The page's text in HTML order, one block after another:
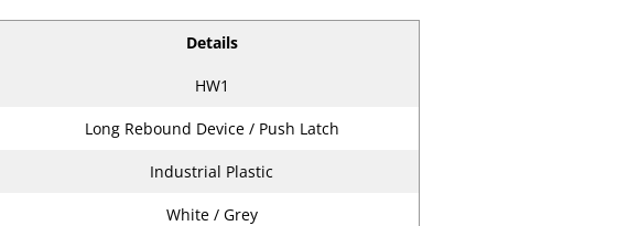
Details
HW1
Long Rebound Device / Push Latch
Industrial Plastic
White / Grey